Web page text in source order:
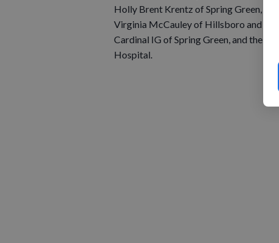
Holly Brent Krentz of Spring Green,
Virginia McCauley of Hillsboro and
Cardinal IG of Spring Green, and the
Hospital.